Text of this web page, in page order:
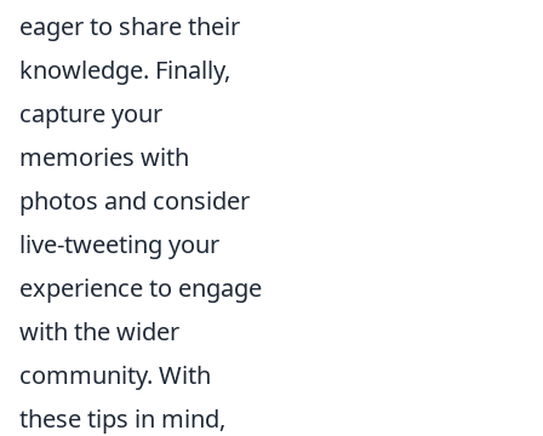
eager to share their
knowledge. Finally,
capture your
memories with
photos and consider
live-tweeting your
experience to engage
with the wider
community. With
these tips in mind,